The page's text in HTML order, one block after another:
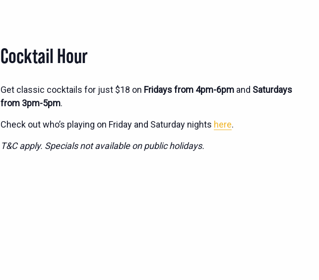
Cocktail Hour
Get classic cocktails for just $18 on Fridays from 4pm-6pm and Saturdays
from 3pm-5pm.
Check out who’s playing on Friday and Saturday nights here.
T&C apply. Specials not available on public holidays.